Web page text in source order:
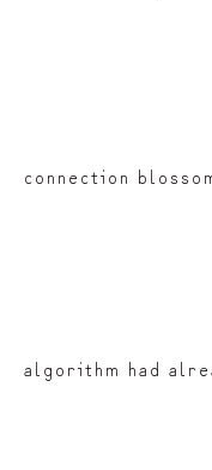
connection
algorithm had